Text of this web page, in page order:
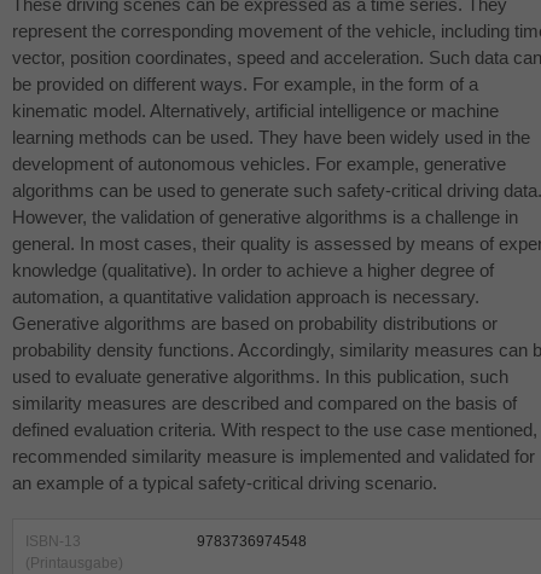
These driving scenes can be expressed as a time series. They
represent the corresponding movement of the vehicle, including
vector, position coordinates, speed and acceleration. Such data can
be provided on different ways. For example, in the form of a
kinematic model. Alternatively, artificial intelligence or machine
learning methods can be used. They have been widely used in the
development of autonomous vehicles. For example, generative
algorithms can be used to generate such safety-critical driving data.
However, the validation of generative algorithms is a challenge in
general. In most cases, their quality is assessed by means of
knowledge (qualitative). In order to achieve a higher degree of
automation, a quantitative validation approach is necessary.
Generative algorithms are based on probability distributions or
probability density functions. Accordingly, similarity measures can
used to evaluate generative algorithms. In this publication, such
similarity measures are described and compared on the basis of
defined evaluation criteria. With respect to the use case mentioned,
recommended similarity measure is implemented and validated for
an example of a typical safety-critical driving scenario.
ISBN-13
(Printausgabe)
9783736974548